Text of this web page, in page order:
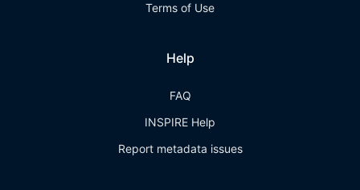
Terms of Use
Help
FAQ
INSPIRE Help
Report metadata issues